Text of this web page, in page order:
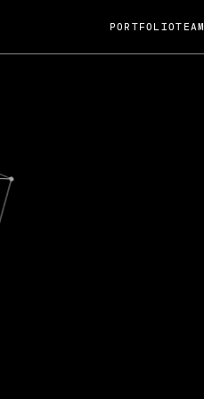
Guard; A
its acquisition by Cox
USD.
Fireside Chat
PORTFOLIOTEAM